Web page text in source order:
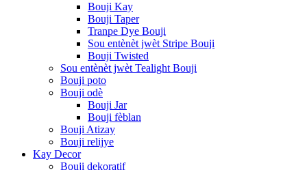
Bouji Kay
Bouji Taper
Tranpe Dye Bouji
Sou entènèt jwèt Stripe Bouji
Bouji Twisted
Sou entènèt jwèt Tealight Bouji
Bouji poto
Bouji odè
Bouji Jar
Bouji fèblan
Bouji Atizay
Bouji relijye
Kay Decor
Bouji dekoratif